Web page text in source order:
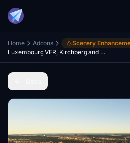
Home Addons Scenery
Luxembourg VFR, Kirchberg and Quartier Gare